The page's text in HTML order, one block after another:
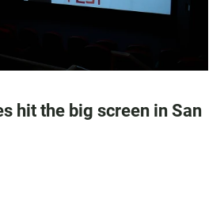
hit the big screen in San